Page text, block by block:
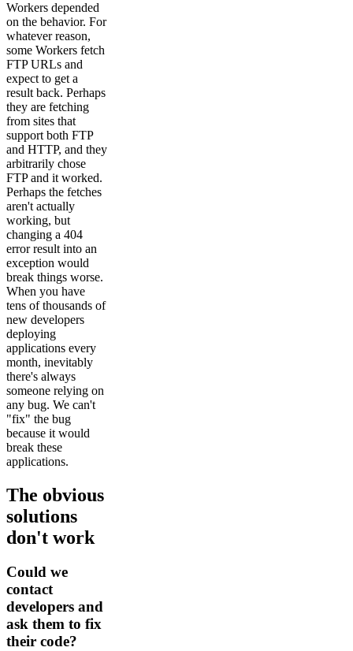
Workers depended
on the behavior. For
whatever reason,
some Workers fetch
FTP URLs and
expect to get a
result back. Perhaps
they are fetching
from sites that
support both FTP
and HTTP, and they
arbitrarily chose
FTP and it worked.
Perhaps the fetches
aren't actually
working, but
changing a 404
error result into an
exception would
break things worse.
When you have
tens of thousands of
new developers
deploying
applications every
month, inevitably
there's always
someone relying on
any bug. We can't
"fix" the bug
because it would
break these
applications.
The obvious
solutions
don't work
Could we
contact
developers and
ask them to fix
their code?